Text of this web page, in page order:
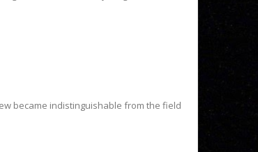
became indistinguishable from the field